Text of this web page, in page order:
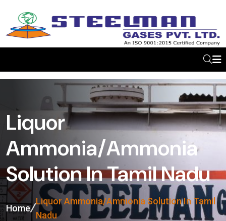
Liquor
Ammonia/Ammonia
Solution In Tamil Nadu
Home
Liquor Ammonia/Ammonia Solution In Tamil
Nadu